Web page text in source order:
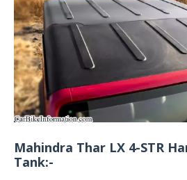
Mahindra Thar LX 4-STR
Tank:-